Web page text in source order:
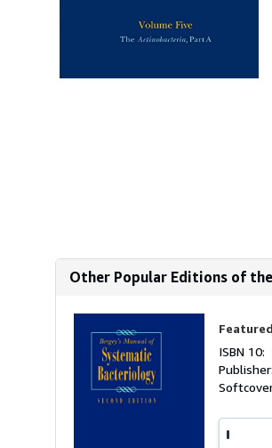
Other Popular Editions of
ISBN 10: